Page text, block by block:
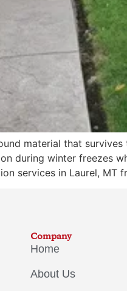
material that
during winter freezes
services in Laurel, MT
Company
Home
About Us